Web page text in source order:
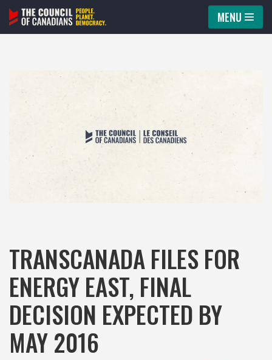
Skip
MENU
TRANSCANADA FILES FOR
ENERGY EAST, FINAL
DECISION EXPECTED BY
MAY 2016